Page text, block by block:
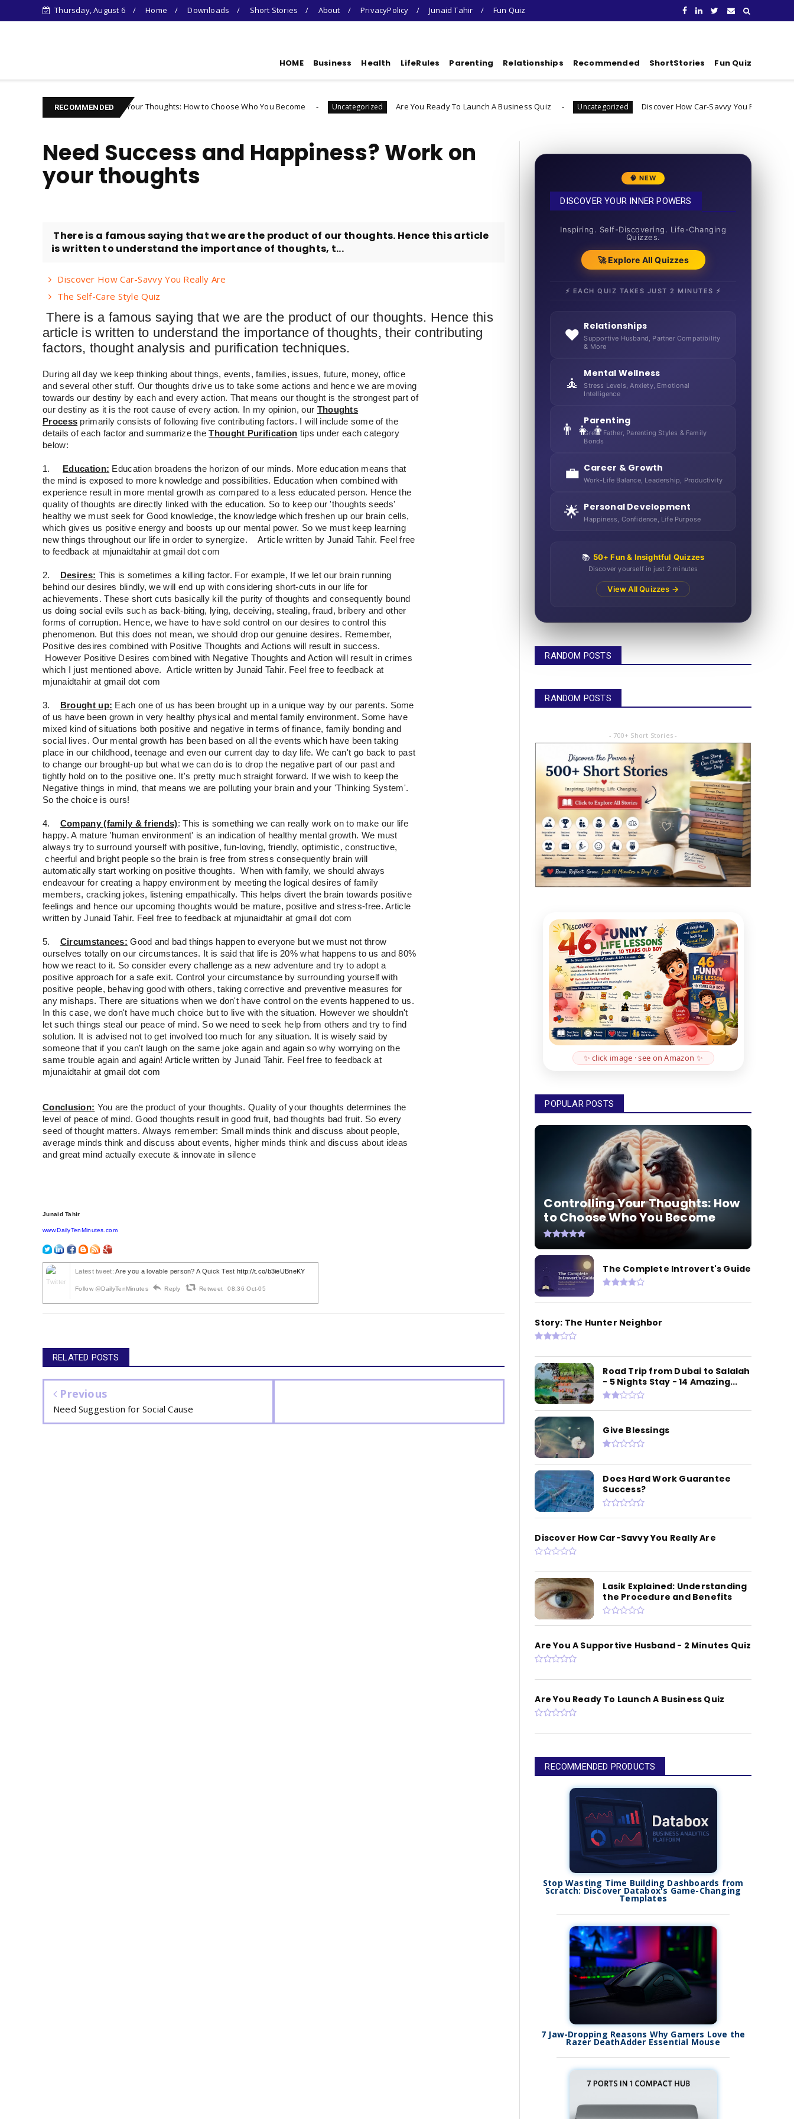
Thursday, August 6 Home Downloads Short Stories About PrivacyPolicy Junaid Tahir Fun Quiz
HOME Business Health LifeRules Parenting Relationships Recommended ShortStories Fun Quiz
RECOMMENDED
Controlling Your Thoughts: How to Choose Who You Become Uncategorized Are You Ready To Launch A Business Quiz Uncategorized Discover How Car-Savvy You Really Are
Need Success and Happiness? Work on
your thoughts
There is a famous saying that we are the product of our thoughts. Hence this article
is written to understand the importance of thoughts, t...
Discover How Car-Savvy You Really Are
The Self-Care Style Quiz
There is a famous saying that we are the product of our thoughts. Hence this
article is written to understand the importance of thoughts, their contributing
factors, thought analysis and purification techniques.
During all day we keep thinking about things, events, families, issues, future, money, office
and several other stuff. Our thoughts drive us to take some actions and hence we are moving
towards our destiny by each and every action. That means our thought is the strongest part of
our destiny as it is the root cause of every action. In my opinion, our Thoughts
Process primarily consists of following five contributing factors. I will include some of the
details of each factor and summarize theThought Purification tips under each category
below:
1. Education: Education broadens the horizon of our minds. More education means that
the mind is exposed to more knowledge and possibilities. Education when combined with
experience result in more mental growth as compared to a less educated person. Hence the
quality of thoughts are directly linked with the education. So to keep our 'thoughts seeds'
healthy we must seek for Good knowledge, the knowledge which freshen up our brain cells,
which gives us positive energy and boosts up our mental power. So we must keep learning
new things throughout our life in order to synergize. Article written by Junaid Tahir. Feel free
to feedback at mjunaidtahir at gmail dot com
2. Desires: This is sometimes a killing factor. For example, If we let our brain running
behind our desires blindly, we will end up with considering short-cuts in our life for
achievements. These short cuts basically kill the purity of thoughts and consequently bound
us doing social evils such as back-biting, lying, deceiving, stealing, fraud, bribery and other
forms of corruption. Hence, we have to have sold control on our desires to control this
phenomenon. But this does not mean, we should drop our genuine desires. Remember,
Positive desires combined with Positive Thoughts and Actions will result in success.
However Positive Desires combined with Negative Thoughts and Action will result in crimes
which I just mentioned above. Article written by Junaid Tahir. Feel free to feedback at
mjunaidtahir at gmail dot com
3. Brought up: Each one of us has been brought up in a unique way by our parents. Some
of us have been grown in very healthy physical and mental family environment. Some have
mixed kind of situations both positive and negative in terms of finance, family bonding and
social lives. Our mental growth has been based on all the events which have been taking
place in our childhood, teenage and even our current day to day life. We can't go back to past
to change our brought-up but what we can do is to drop the negative part of our past and
tightly hold on to the positive one. It's pretty much straight forward. If we wish to keep the
Negative things in mind, that means we are polluting your brain and your 'Thinking System'.
So the choice is ours!
4. Company (family & friends): This is something we can really work on to make our life
happy. A mature 'human environment' is an indication of healthy mental growth. We must
always try to surround yourself with positive, fun-loving, friendly, optimistic, constructive,
cheerful and bright people so the brain is free from stress consequently brain will
automatically start working on positive thoughts. When with family, we should always
endeavour for creating a happy environment by meeting the logical desires of family
members, cracking jokes, listening empathically. This helps divert the brain towards positive
feelings and hence our upcoming thoughts would be mature, positive and stress-free. Article
written by Junaid Tahir. Feel free to feedback at mjunaidtahir at gmail dot com
5. Circumstances: Good and bad things happen to everyone but we must not throw
ourselves totally on our circumstances. It is said that life is 20% what happens to us and 80%
how we react to it. So consider every challenge as a new adventure and try to adopt a
positive approach for a safe exit. Control your circumstance by surrounding yourself with
positive people, behaving good with others, taking corrective and preventive measures for
any mishaps. There are situations when we don't have control on the events happened to us.
In this case, we don't have much choice but to live with the situation. However we shouldn't
let such things steal our peace of mind. So we need to seek help from others and try to find
solution. It is advised not to get involved too much for any situation. It is wisely said by
someone that if you can't laugh on the same joke again and again so why worrying on the
same trouble again and again! Article written by Junaid Tahir. Feel free to feedback at
mjunaidtahir at gmail dot com
Conclusion: You are the product of your thoughts. Quality of your thoughts determines the
level of peace of mind. Good thoughts result in good fruit, bad thoughts bad fruit. So every
seed of thought matters. Always remember: Small minds think and discuss about people,
average minds think and discuss about events, higher minds think and discuss about ideas
and great mind actually execute & innovate in silence
Junaid Tahir
www.DailyTenMinutes.com
Latest tweet:Are you a lovable person? A Quick Test http://t.co/b3ieUBneKY
Follow @DailyTenMinutes Reply Retweet 08:36 Oct-05
RELATED POSTS
Previous
Need Suggestion for Social Cause
🧠 NEW
DISCOVER YOUR INNER POWERS
Inspiring. Self-Discovering. Life-Changing
Quizzes.
🚀 Explore All Quizzes
⚡ EACH QUIZ TAKES JUST 2 MINUTES ⚡
❤️ Relationships
Supportive Husband, Partner Compatibility
& More
🧘 Mental Wellness
Stress Levels, Anxiety, Emotional
Intelligence
👨‍👧‍👦Parenting
Great Father, Parenting Styles & Family
Bonds
💼 Career & Growth
Work-Life Balance, Leadership, Productivity
🌟 Personal Development
Happiness, Confidence, Life Purpose
📚 50+ Fun & Insightful Quizzes
Discover yourself in just 2 minutes
View All Quizzes →
RANDOM POSTS
RANDOM POSTS
- 700+ Short Stories -
✨ click image · see on Amazon ✨
POPULAR POSTS
Controlling Your Thoughts: How
to Choose Who You Become
The Complete Introvert's Guide
Story: The Hunter Neighbor
Road Trip from Dubai to Salalah
- 5 Nights Stay - 14 Amazing...
Give Blessings
Does Hard Work Guarantee
Success?
Discover How Car-Savvy You Really Are
Lasik Explained: Understanding
the Procedure and Benefits
Are You A Supportive Husband - 2 Minutes Quiz
Are You Ready To Launch A Business Quiz
RECOMMENDED PRODUCTS
Stop Wasting Time Building Dashboards from
Scratch: Discover Databox's Game-Changing
Templates
7 Jaw-Dropping Reasons Why Gamers Love the
Razer DeathAdder Essential Mouse